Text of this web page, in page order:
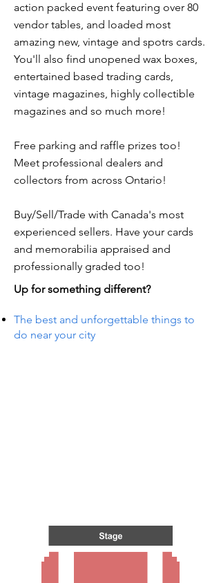
action packed event featuring over 80
vendor tables, and loaded most
amazing new, vintage and spotrs cards.
You'll also find unopened wax boxes,
entertained based trading cards,
vintage magazines, highly collectible
magazines and so much more!
Free parking and raffle prizes too!
Meet professional dealers and
collectors from across Ontario!
Buy/Sell/Trade with Canada's most
experienced sellers. Have your cards
and memorabilia appraised and
professionally graded too!
Up for something different?
The best and unforgettable things to
do near your city